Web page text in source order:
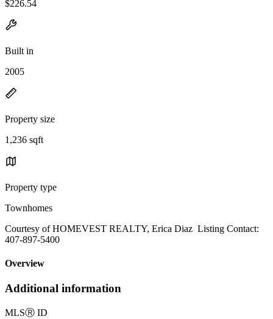
$226.54
Built in
2005
Property size
1,236 sqft
Property type
Townhomes
Courtesy of HOMEVEST REALTY, Erica Diaz Listing Contact:
407-897-5400
Overview
Additional information
MLSⓇ ID